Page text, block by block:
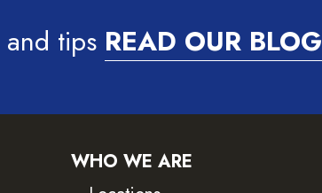
tips READ OUR BLOG
WHO WE ARE